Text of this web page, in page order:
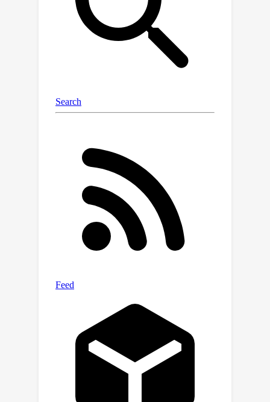
simpler "student" system that learns
from the teacher to make the same
quality recommendations but much
faster.The key innovation is teaching
answers, but also the reasoning
process the complex system uses.
math problems by showing them both
the answers and the step-by-step
thinking, rather than just memorizing
solutions.This breakthrough makes
high-quality personalized
recommendations accessible to
smaller companies that couldn't afford
and reduces energy consumption for
can provide instant recommendations
even during peak usage times,
improving user experience while being
more environmentally friendly.